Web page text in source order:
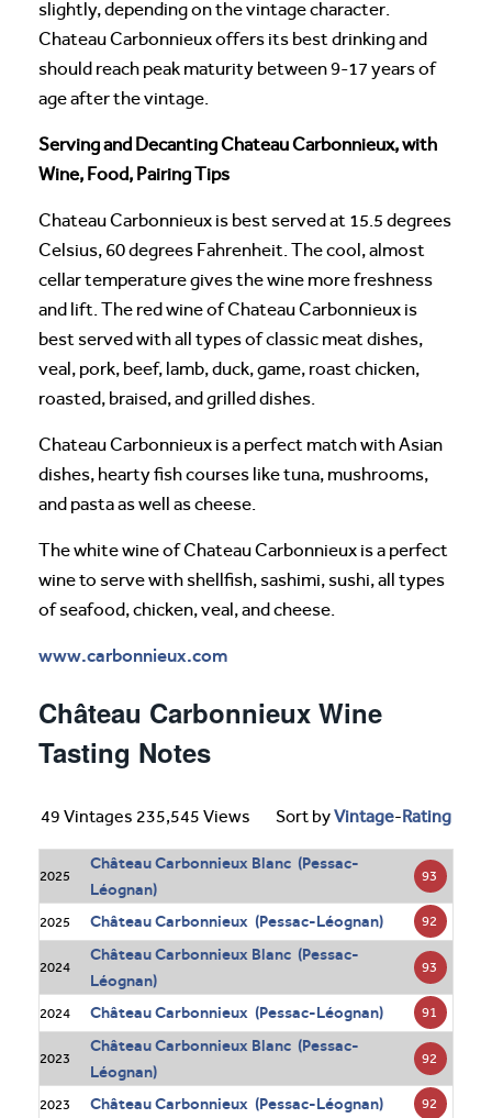
slightly, depending on the vintage character.
Chateau Carbonnieux offers its best drinking and
should reach peak maturity between 9-17 years of
age after the vintage.
Serving and Decanting Chateau Carbonnieux, with
Wine, Food, Pairing Tips
Chateau Carbonnieux is best served at 15.5 degrees
Celsius, 60 degrees Fahrenheit. The cool, almost
cellar temperature gives the wine more freshness
and lift. The red wine of Chateau Carbonnieux is
best served with all types of classic meat dishes,
veal, pork, beef, lamb, duck, game, roast chicken,
roasted, braised, and grilled dishes.
Chateau Carbonnieux is a perfect match with Asian
dishes, hearty fish courses like tuna, mushrooms,
and pasta as well as cheese.
The white wine of Chateau Carbonnieux is a perfect
wine to serve with shellfish, sashimi, sushi, all types
of seafood, chicken, veal, and cheese.
www.carbonnieux.com
Château Carbonnieux Wine
Tasting Notes
49 Vintages 235,545 Views Sort byVintage-Rating
2025
Château Carbonnieux Blanc (Pessac-
Léognan)
93
2025 Château Carbonnieux (Pessac-Léognan) 92
2024
Château Carbonnieux Blanc (Pessac-
Léognan)
93
2024 Château Carbonnieux (Pessac-Léognan) 91
2023
Château Carbonnieux Blanc (Pessac-
Léognan)
92
2023 Château Carbonnieux (Pessac-Léognan) 92